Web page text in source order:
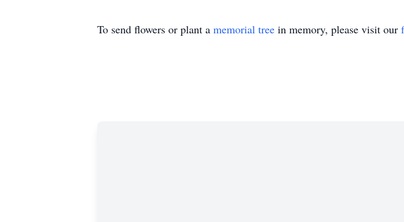
To send flowers or plant a memorial tree in memory, please visit our